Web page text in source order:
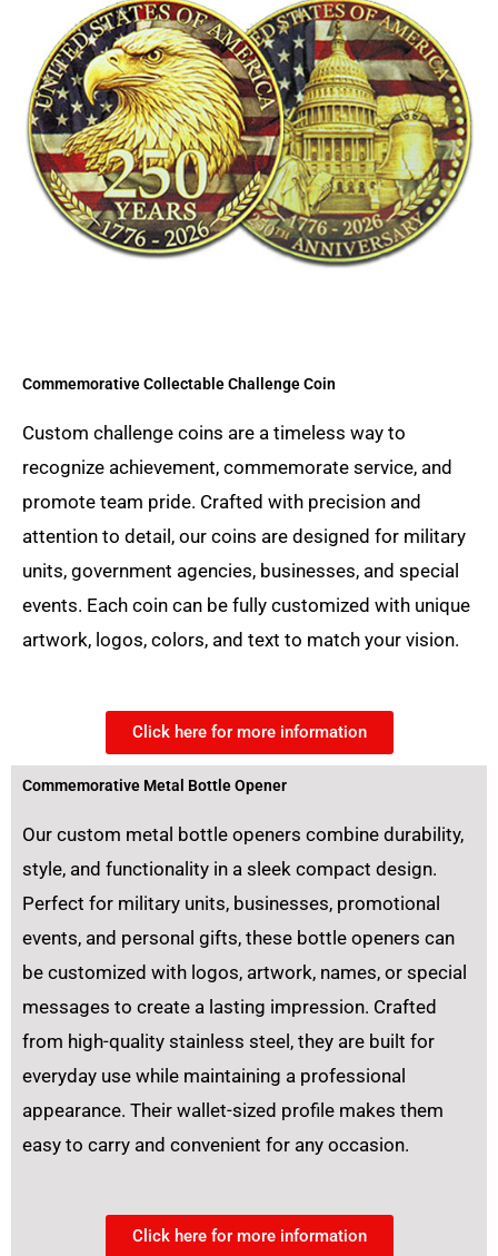
Commemorative Collectable Challenge Coin
Custom challenge coins are a timeless way to
recognize achievement, commemorate service, and
promote team pride. Crafted with precision and
attention to detail, our coins are designed for military
units, government agencies, businesses, and special
events. Each coin can be fully customized with unique
artwork, logos, colors, and text to match your vision.
Click here for more information
Commemorative Metal Bottle Opener
Our custom metal bottle openers combine durability,
style, and functionality in a sleek compact design.
Perfect for military units, businesses, promotional
events, and personal gifts, these bottle openers can
be customized with logos, artwork, names, or special
messages to create a lasting impression. Crafted
from high-quality stainless steel, they are built for
everyday use while maintaining a professional
appearance. Their wallet-sized profile makes them
easy to carry and convenient for any occasion.
Click here for more information